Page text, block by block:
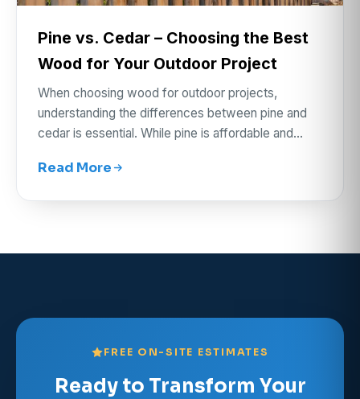
Pine vs. Cedar – Choosing the Best
Wood for Your Outdoor Project
When choosing wood for outdoor projects,
understanding the differences between pine and
cedar is essential. While pine is affordable and…
Read More
FREE ON-SITE ESTIMATES
Ready to Transform Your